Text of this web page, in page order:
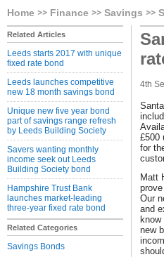
Home Finance Savings
Related Articles
Leeds starts 2017 with unique
fixed rate bond
Leeds launches competitive
new 18 month savings bond
Unique new five year bond
part of savings range refresh
by Leeds Building Society
Savers wanting monthly
income seek out Leeds
Building Society bond
Hampshire Trust Bank
launches market-leading
three-year fixed rate bond
Related Categories
Savings Bonds
4th
£500
for
Matt
Our
and
new